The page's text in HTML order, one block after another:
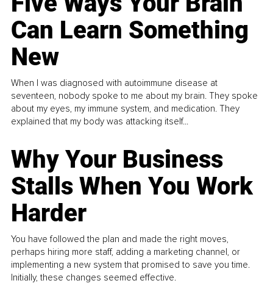
Can Learn Something
New
When I was diagnosed with autoimmune disease at
seventeen, nobody spoke to me about my brain. They spoke
about my eyes, my immune system, and medication. They
explained that my body was attacking itself...
Why Your Business
Stalls When You Work
Harder
You have followed the plan and made the right moves,
perhaps hiring more staff, adding a marketing channel, or
implementing a new system that promised to save you time.
Initially, these changes seemed effective.